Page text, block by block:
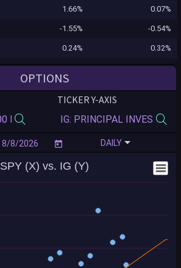
1.66% 0.07%
-1.55% -0.54%
0.24% 0.32%
0.02% 0.30%
-0.10%
-0.16% -0.37%
-0.99% 0.10%
0.12%
-0.77%
OPTIONS
TICKER Y-AXIS
DAILY
SPY (X) vs. IG (Y)